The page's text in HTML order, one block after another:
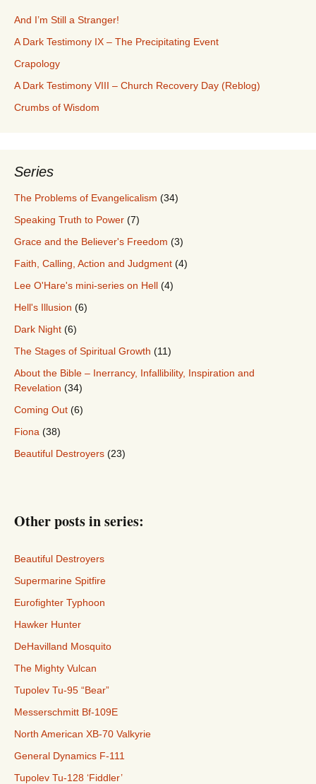
And I’m Still a Stranger!
A Dark Testimony IX – The Precipitating Event
Crapology
A Dark Testimony VIII – Church Recovery Day (Reblog)
Crumbs of Wisdom
Series
The Problems of Evangelicalism (34)
Speaking Truth to Power (7)
Grace and the Believer's Freedom (3)
Faith, Calling, Action and Judgment (4)
Lee O'Hare's mini-series on Hell (4)
Hell's Illusion (6)
Dark Night (6)
The Stages of Spiritual Growth (11)
About the Bible – Inerrancy, Infallibility, Inspiration and
Revelation (34)
Coming Out (6)
Fiona (38)
Beautiful Destroyers (23)
Other posts in series:
Beautiful Destroyers
Supermarine Spitfire
Eurofighter Typhoon
Hawker Hunter
DeHavilland Mosquito
The Mighty Vulcan
Tupolev Tu-95 “Bear”
Messerschmitt Bf-109E
North American XB-70 Valkyrie
General Dynamics F-111
Tupolev Tu-128 ‘Fiddler’